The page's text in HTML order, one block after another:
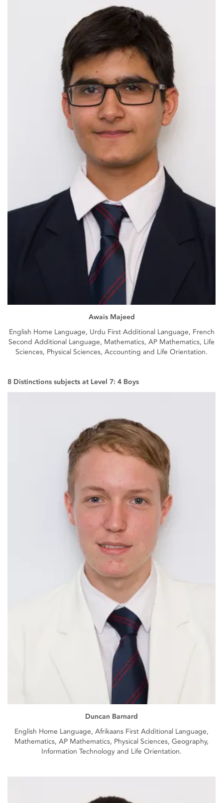
Awais Majeed
English Home Language, Urdu First Additional Language, French
Second Additional Language, Mathematics, AP Mathematics, Life
Sciences, Physical Sciences, Accounting and Life Orientation.
8 Distinctions subjects at Level 7: 4 Boys
Duncan Barnard
English Home Language, Afrikaans First Additional Language,
Mathematics, AP Mathematics, Physical Sciences, Geography,
Information Technology and Life Orientation.